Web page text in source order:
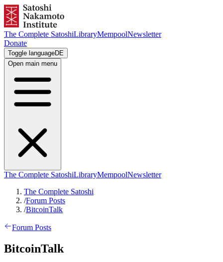
The Complete SatoshiLibraryMempoolNewsletter
Donate
Toggle languageDE
Open main menu
The Complete SatoshiLibraryMempoolNewsletter
The Complete Satoshi
/Forum Posts
/BitcoinTalk
Forum Posts
BitcoinTalk